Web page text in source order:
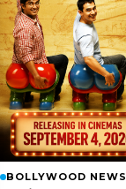
BOLLYWOOD NEWS